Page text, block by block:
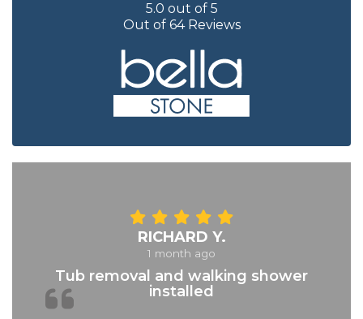
5.0 out of 5
Out of 64Reviews
RICHARD Y.
1 month ago
Tub removal and walking shower
installed